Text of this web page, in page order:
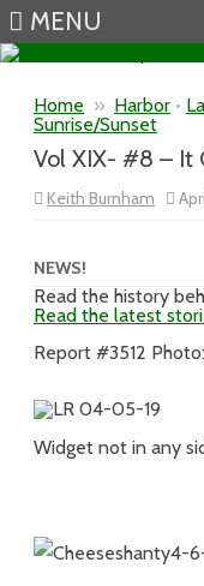
MENU
Home » Harbor •
Sunrise/Sunset
Vol XIX- #8 – It
Keith Burnham
NEWS!
Read the history
Read the latest
Report #3512
Widget not in any